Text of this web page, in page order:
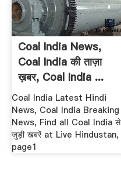
Coal India News,
Coal India की ताज़ा
ख़बर, Coal India ...
Coal India Latest Hindi
News, Coal India Breaking
News, Find all Coal India से
जुड़ी खबरें at Live Hindustan,
page1